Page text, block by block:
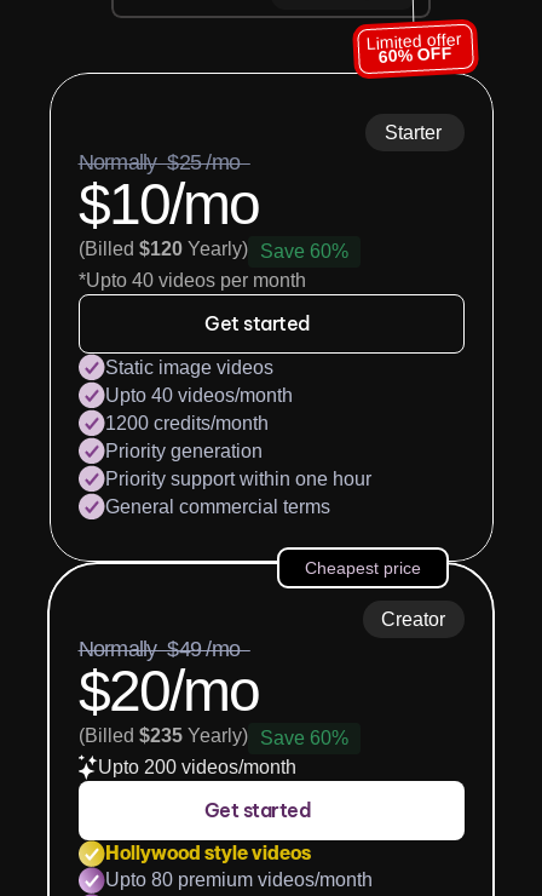
Limited offer
60% OFF
Starter
Normally  $25 /mo
$10/mo
(Billed $120 Yearly)
Save 60%
*Upto 40 videos per month
Get started
Static image videos
Upto 40 videos/month
1200 credits/month
Priority generation
Priority support within one hour
General commercial terms
Creator
Normally  $49 /mo
$20/mo
(Billed $235 Yearly)
Save 60%
Upto 200 videos/month
Get started
Hollywood style videos
Upto 80 premium videos/month
Cheapest price